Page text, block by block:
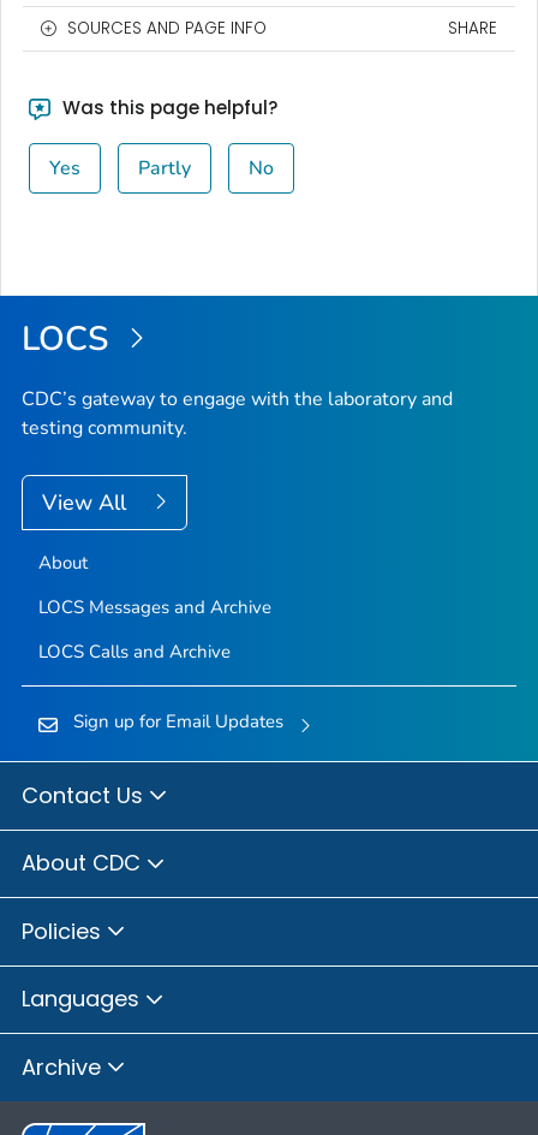
SOURCES AND PAGE INFO SHARE
Was this page helpful?
Yes Partly No
LOCS
CDC’s gateway to engage with the laboratory and
testing community.
View All
About
LOCS Messages and Archive
LOCS Calls and Archive
Sign up for Email Updates
Contact Us
About CDC
Policies
Languages
Archive